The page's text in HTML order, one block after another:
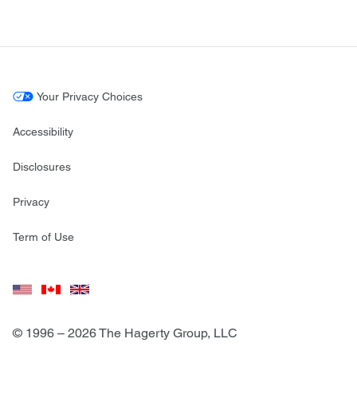
© 1996 – 2026 The Hagerty Group, LLC
Your Privacy Choices
Accessibility
Disclosures
Privacy
Term of Use